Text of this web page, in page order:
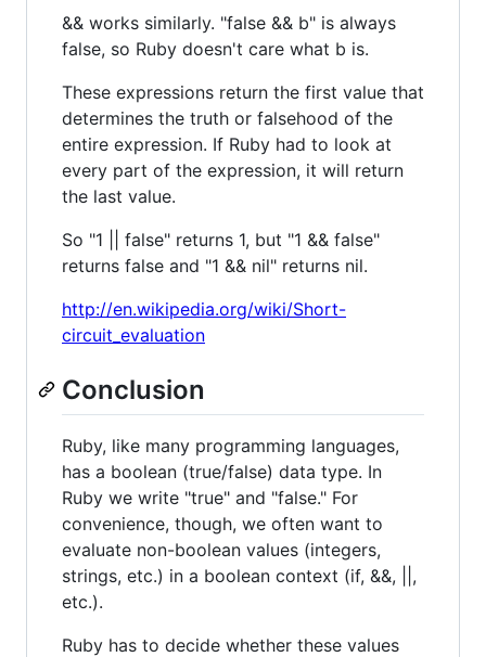
&& works similarly. "false && b" is always
false, so Ruby doesn't care what b is.
These expressions return the first value that
determines the truth or falsehood of the
entire expression. If Ruby had to look at
every part of the expression, it will return
the last value.
So "1 || false" returns 1, but "1 && false"
returns false and "1 && nil" returns nil.
http://en.wikipedia.org/wiki/Short-
circuit_evaluation
Conclusion
Ruby, like many programming languages,
has a boolean (true/false) data type. In
Ruby we write "true" and "false." For
convenience, though, we often want to
evaluate non-boolean values (integers,
strings, etc.) in a boolean context (if, &&, ||,
etc.).
Ruby has to decide whether these values